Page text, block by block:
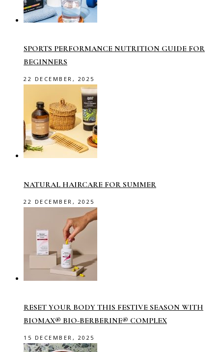
SPORTS PERFORMANCE NUTRITION GUIDE FOR
BEGINNERS
22 DECEMBER, 2025
NATURAL HAIRCARE FOR SUMMER
22 DECEMBER, 2025
RESET YOUR BODY THIS FESTIVE SEASON WITH
BIOMAX® BIO-BERBERINE® COMPLEX
15 DECEMBER, 2025